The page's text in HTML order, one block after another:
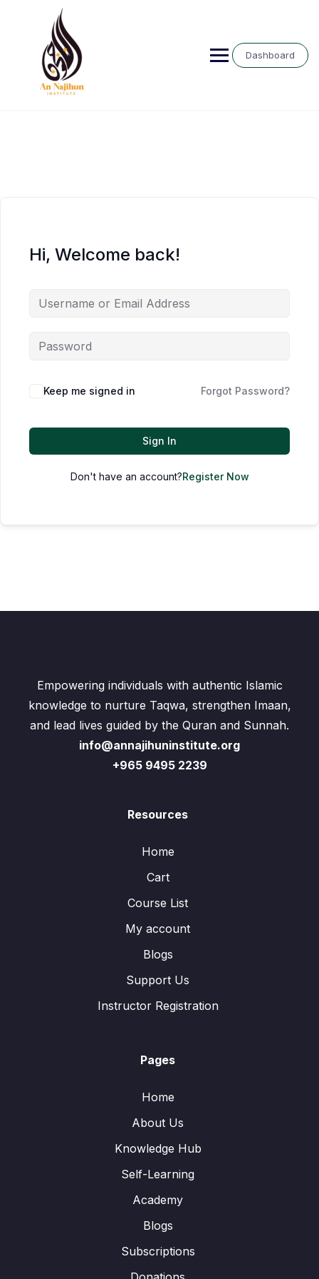
Dashboard
Hi, Welcome back!
Keep me signed in Forgot Password?
Sign In
Don't have an account?Register Now
Empowering individuals with authentic Islamic
knowledge to nurture Taqwa, strengthen Imaan,
and lead lives guided by the Quran and Sunnah.
info@annajihuninstitute.org
+965 9495 2239
Resources
Home
Cart
Course List
My account
Blogs
Support Us
Instructor Registration
Pages
Home
About Us
Knowledge Hub
Self-Learning
Academy
Blogs
Subscriptions